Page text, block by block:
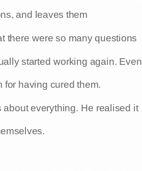
and leaves them
there were so many questions
started working again. Even
for having cured them.
everything. He realised it